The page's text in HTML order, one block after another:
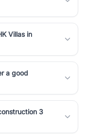
Villas in
a good
3